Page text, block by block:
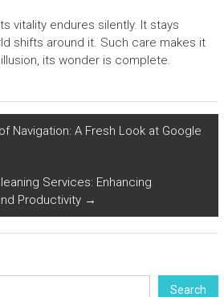
vitality endures silently. It stays
shifts around it. Such care makes it
its wonder is complete.
Navigation: A Fresh Look at Google
Services: Enhancing
Productivity →
Search